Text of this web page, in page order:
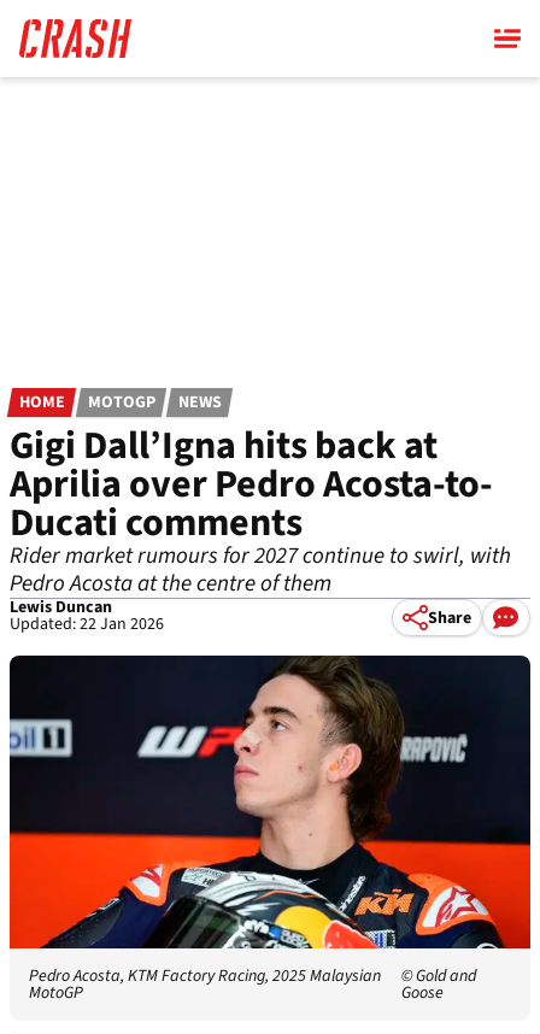
main
content
HOME MOTOGP NEWS
Gigi Dall’Igna hits back at
Aprilia over Pedro Acosta-to-
Ducati comments
Rider market rumours for 2027 continue to swirl, with
Pedro Acosta at the centre of them
Lewis Duncan
Updated: 22 Jan 2026 Share
Pedro Acosta, KTM Factory Racing, 2025 Malaysian
MotoGP
© Gold and
Goose